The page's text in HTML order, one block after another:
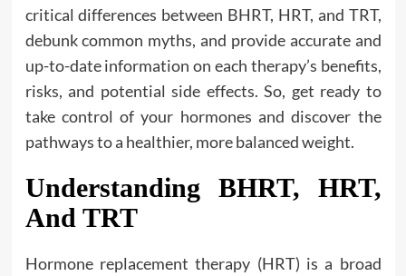
critical differences between BHRT, HRT, and TRT,
debunk common myths, and provide accurate and
up-to-date information on each therapy’s benefits,
risks, and potential side effects. So, get ready to
take control of your hormones and discover the
pathways to a healthier, more balanced weight.
Understanding BHRT, HRT,
And TRT
Hormone replacement therapy (HRT) is a broad